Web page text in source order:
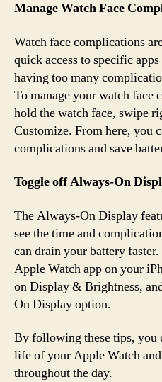
Manage Watch Face
Watch face complications
quick access to specific
having too many
To manage your watch face
hold the watch face, swipe
Customize. From here, you
complications and save
Toggle off Always-On
The Always-On Display
see the time and
can drain your battery
Apple Watch app on your
on Display & Brightness,
On Display option.
By following these tips, you
life of your Apple Watch
throughout the day.